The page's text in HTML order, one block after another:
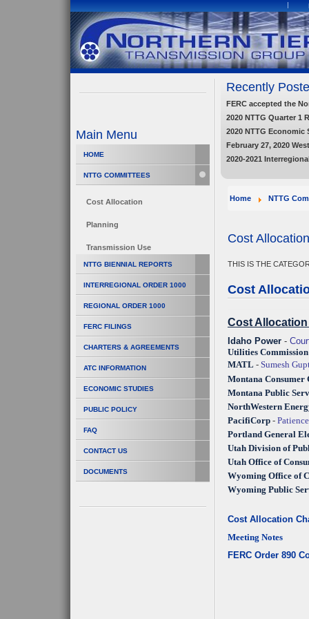
Main Menu
HOME
NTTG COMMITTEES
Cost Allocation
Planning
Transmission Use
NTTG BIENNIAL REPORTS
INTERREGIONAL ORDER 1000
REGIONAL ORDER 1000
FERC FILINGS
CHARTERS & AGREEMENTS
ATC INFORMATION
ECONOMIC STUDIES
PUBLIC POLICY
FAQ
CONTACT US
DOCUMENTS
Recently
FERC accepted the
2020 NTTG Quarter 1
2020 NTTG
February 27, 2020
2020-2021
Home NTTG
Cost Allocation
THIS IS THE
Cost
Cost
Idaho Power -
Utilities Commission
MATL - Sumesh
Montana Consumer
Montana Public
NorthWestern
PacifiCorp -
Portland General
Utah Division of
Utah Office of
Wyoming Office of
Wyoming Public
Cost Allocation
Meeting Notes
FERC Order 890